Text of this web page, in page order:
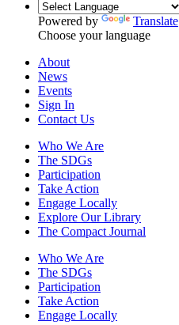
Powered by
Translate
Choose your language
About
News
Events
Sign In
Contact Us
Who We Are
The SDGs
Participation
Take Action
Engage Locally
Explore Our Library
The Compact Journal
Who We Are
The SDGs
Participation
Take Action
Engage Locally